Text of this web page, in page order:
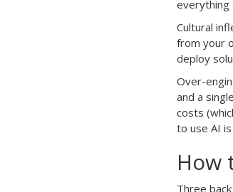
everything
Cultural
from your
deploy
Over-
and a
costs
to use AI
How
Three